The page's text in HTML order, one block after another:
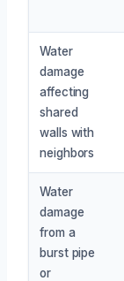
Water
damage
affecting
shared
walls with
neighbors
Water
damage
from a
burst pipe
or